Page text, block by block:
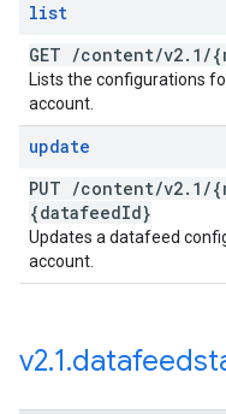
list
GET /content/v2. 1 /
Lists the configurations
account.
update
PUT /content/v2. 1 /
{datafeedId}
Updates a datafeed
account.
v2.1.